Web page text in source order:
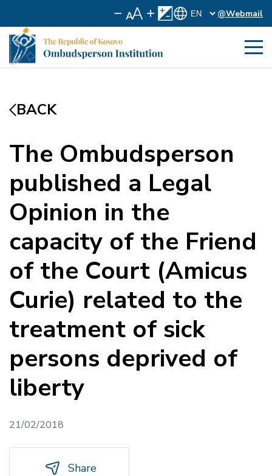
@Webmail
BACK
The Ombudsperson
published a Legal
Opinion in the
capacity of the Friend
of the Court (Amicus
Curie) related to the
treatment of sick
persons deprived of
liberty
21/02/2018
Share